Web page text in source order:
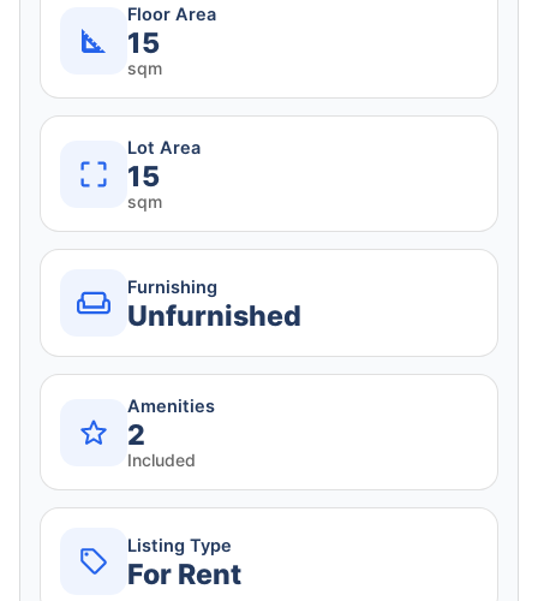
Floor Area
15
sqm
Lot Area
15
sqm
Furnishing
Unfurnished
Amenities
2
Included
Listing Type
For Rent